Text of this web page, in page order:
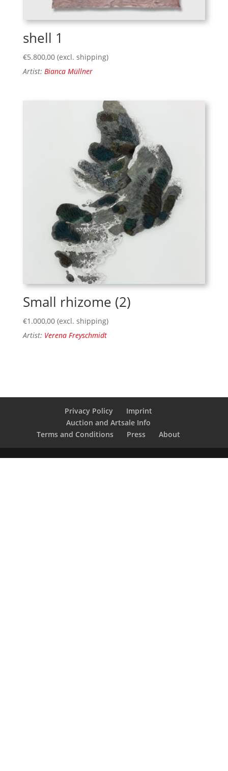
shell 1
€5.800,00 (excl. shipping)
Artist: Bianca Müllner
Small rhizome (2)
€1.000,00 (excl. shipping)
Artist: Verena Freyschmidt
Privacy Policy
Imprint
Auction and Artsale Info
Terms and Conditions
Press About